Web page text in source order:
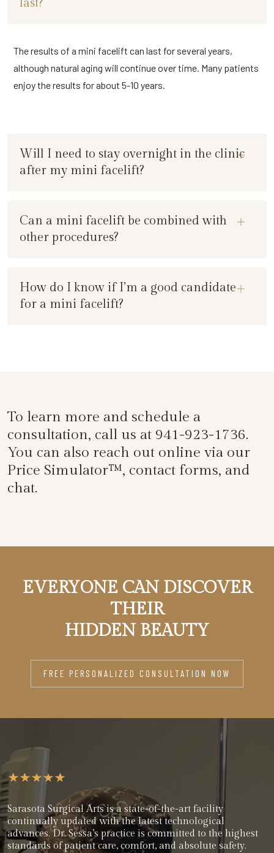
The results of a mini facelift can last for several years,
although natural aging will continue over time. Many patients
enjoy the results for about 5-10 years.
Will I need to stay overnight in the clinic
after my mini facelift?
Can a mini facelift be combined with
other procedures?
How do I know if I’m a good candidate
for a mini facelift?
To learn more and schedule a
consultation, call us at 941-923-1736.
You can also reach out online via our
Price Simulator™, contact forms, and
chat.
EVERYONE CAN DISCOVER
THEIR
HIDDEN BEAUTY
FREE PERSONALIZED CONSULTATION NOW
Sarasota Surgical Arts is a state-of-the-art facility
continually updated with the latest technological
advances. Dr. Sessa’s practice is committed to the highest
standards of patient care, comfort, and absolute safety.